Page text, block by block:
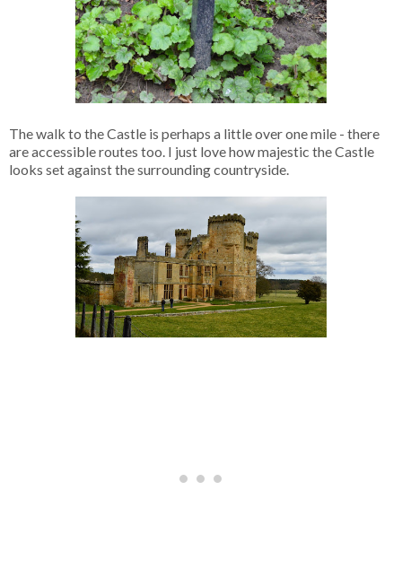
The walk to the Castle is perhaps a little over one mile - there
are accessible routes too. I just love how majestic the Castle
looks set against the surrounding countryside.